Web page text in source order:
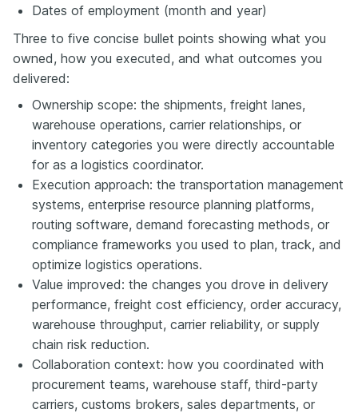
Dates of employment (month and year)
Three to five concise bullet points showing what you
owned, how you executed, and what outcomes you
delivered:
Ownership scope: the shipments, freight lanes,
warehouse operations, carrier relationships, or
inventory categories you were directly accountable
for as a logistics coordinator.
Execution approach: the transportation management
systems, enterprise resource planning platforms,
routing software, demand forecasting methods, or
compliance frameworks you used to plan, track, and
optimize logistics operations.
Value improved: the changes you drove in delivery
performance, freight cost efficiency, order accuracy,
warehouse throughput, carrier reliability, or supply
chain risk reduction.
Collaboration context: how you coordinated with
procurement teams, warehouse staff, third-party
carriers, customs brokers, sales departments, or